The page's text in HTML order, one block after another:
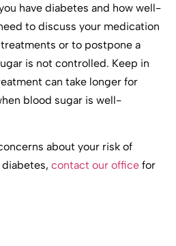
have diabetes and how well-
to discuss your medication
or to postpone a
is not controlled. Keep in
can take longer for
blood sugar is well-
about your risk of
contact our office for